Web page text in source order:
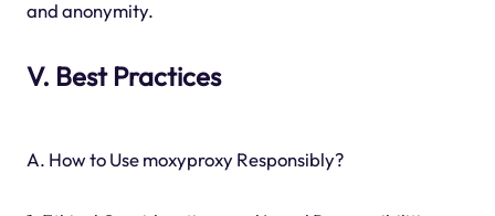
and anonymity.
V. Best Practices
A. How to Use moxyproxy Responsibly?